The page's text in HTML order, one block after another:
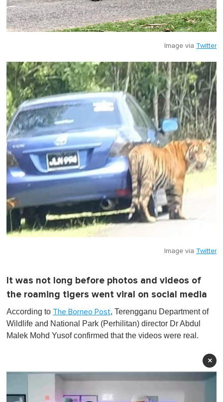
Image via Twitter
Image via Twitter
It was not long before photos and videos of
the roaming tigers went viral on social media
According to The Borneo Post, Terengganu Department of
Wildlife and National Park (Perhilitan) director Dr Abdul
Malek Mohd Yusof confirmed that the videos were real.
×